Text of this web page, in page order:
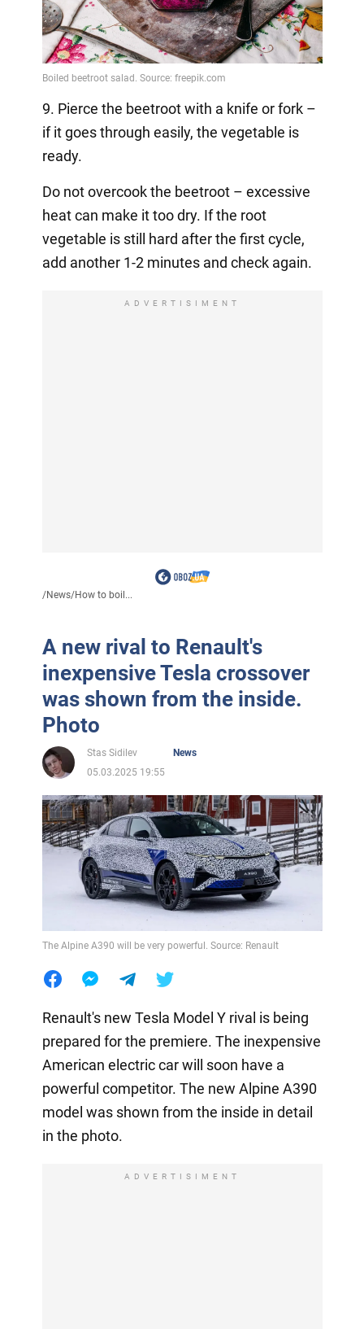
9. Pierce the beetroot with a knife or fork –
if it goes through easily, the vegetable is
ready.
Do not overcook the beetroot – excessive
heat can make it too dry. If the root
vegetable is still hard after the first cycle,
add another 1-2 minutes and check again.
ADVERTISIMENT
/News/How to boil...
A new rival to Renault's
inexpensive Tesla crossover
was shown from the inside.
Photo
Stas Sidilev
News
05.03.2025 19:55
The Alpine A390 will be very powerful. Source: Renault
Renault's new Tesla Model Y rival is being
prepared for the premiere. The inexpensive
American electric car will soon have a
powerful competitor. The new Alpine A390
model was shown from the inside in detail
in the photo.
ADVERTISIMENT